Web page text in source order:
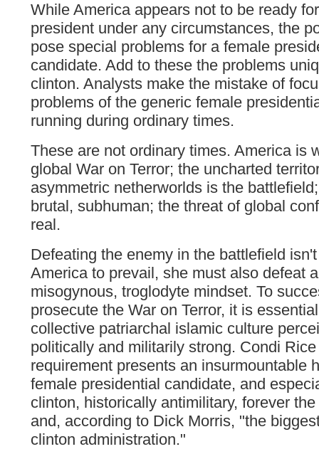
While America appears not to be ready
president under any circumstances, the
pose special problems for a female
candidate. Add to these the problems
clinton. Analysts make the mistake of
problems of the generic female
running during ordinary times.
These are not ordinary times. America is
global War on Terror; the uncharted
asymmetric netherworlds is the
brutal, subhuman; the threat of global
real.
Defeating the enemy in the battlefield
America to prevail, she must also defeat
misogynous, troglodyte mindset. To
prosecute the War on Terror, it is
collective patriarchal islamic culture
politically and militarily strong. Condi
requirement presents an insurmountable
female presidential candidate, and
clinton, historically antimilitary, forever
and, according to Dick Morris, "the
clinton administration."